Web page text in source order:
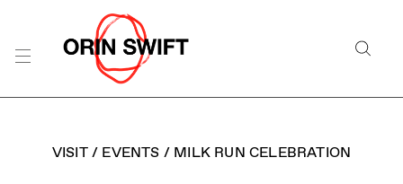
Content
Website
VISIT/ EVENTS / MILK RUN CELEBRATION